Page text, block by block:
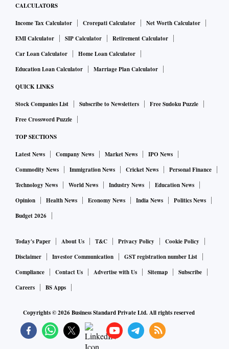
CALCULATORS
Income Tax Calculator Crorepati Calculator
Net Worth Calculator
EMI Calculator
SIP Calculator
Retirement Calculator
Car Loan Calculator
Home Loan Calculator
Education Loan Calculator
Marriage Plan Calculator
QUICK LINKS
Stock Companies List Subscribe to Newsletters
Free Sudoku Puzzle
Free Crossword Puzzle
TOP SECTIONS
Latest News Company News Market News
IPO News
Commodity News
Immigration News Cricket News
Personal Finance
Technology News
World News Industry News
Education News
Opinion
Health News Economy News India News
Politics News
Budget 2026
Today's Paper About Us T&C Privacy Policy
Cookie Policy
Disclaimer
Investor Communication
GST registration number List
Compliance
Contact Us Advertise with Us Sitemap
Subscribe
Careers
BS Apps
Copyrights ©2026Business Standard Private Ltd. All rights reserved